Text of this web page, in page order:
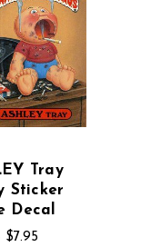
Tray
Sticker
Decal
$7.95